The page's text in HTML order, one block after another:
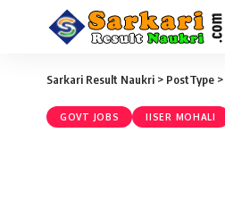
Sarkari Result Naukri > PostType >
GOVT JOBS IISER MOHALI